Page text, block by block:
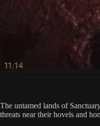
The untamed lands of
threats near their hovels and